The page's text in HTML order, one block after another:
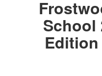
School
Edition